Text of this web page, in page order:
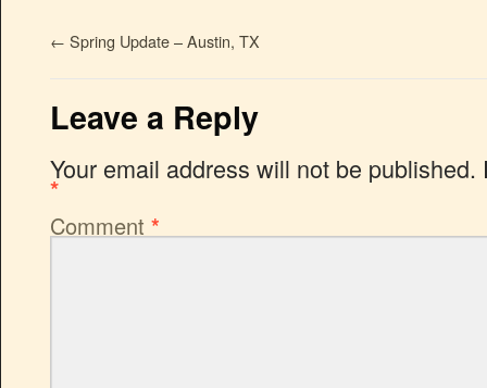
← Spring Update – Austin, TX
Leave a Reply
Your email address will not be published.
*
Comment *